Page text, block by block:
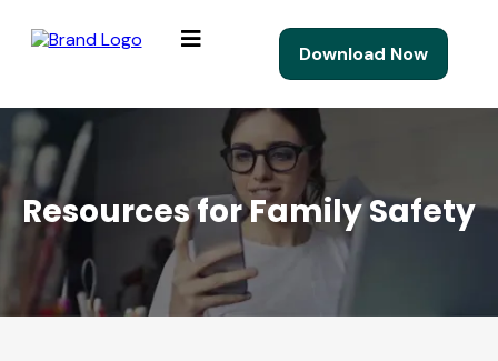
Download Now
Resources for Family Safety